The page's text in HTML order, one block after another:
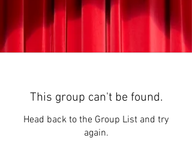
This group can't be found.
Head back to the Group List and try
again.